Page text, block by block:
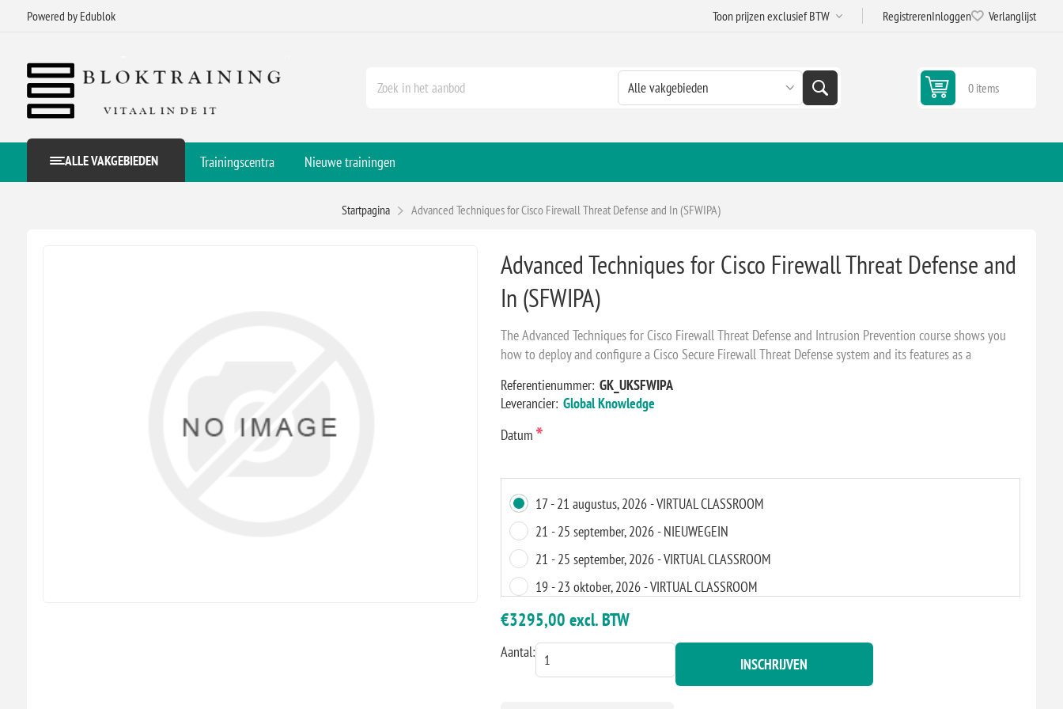
Powered by Edublok RegistrerenInloggen Verlanglijst
0 items
ALLE VAKGEBIEDEN Trainingscentra Nieuwe trainingen
Startpagina Advanced Techniques for Cisco Firewall Threat Defense and In (SFWIPA)
Advanced Techniques for Cisco Firewall Threat Defense and
In (SFWIPA)
The Advanced Techniques for Cisco Firewall Threat Defense and Intrusion Prevention course shows you
how to deploy and configure a Cisco Secure Firewall Threat Defense system and its features as a
Referentienummer: GK_UKSFWIPA
Leverancier: Global Knowledge
Datum *
17 - 21 augustus, 2026 - VIRTUAL CLASSROOM
21 - 25 september, 2026 - NIEUWEGEIN
21 - 25 september, 2026 - VIRTUAL CLASSROOM
19 - 23 oktober, 2026 - VIRTUAL CLASSROOM
14 - 18 december, 2026 - VIRTUAL CLASSROOM
11 - 15 januari, 2027 - AMSTERDAM
11 - 15 januari, 2027 - VIRTUAL CLASSROOM
€3295,00 excl. BTW
Aantal:
INSCHRIJVEN